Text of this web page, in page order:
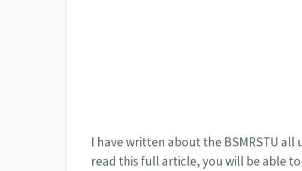
I have written about the BSMRSTU
read this full article, you will be able